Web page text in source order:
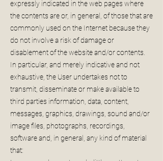
expressly indicated in the web pages where
the contents are or, in general, of those that are
commonly used on the Internet because they
do not involve a risk of damage or
disablement of the website and/or contents.
In particular, and merely indicative and not
exhaustive, the User undertakes not to
transmit, disseminate or make available to
third parties information, data, content,
messages, graphics, drawings, sound and/or
image files, photographs, recordings,
software and, in general, any kind of material
that: